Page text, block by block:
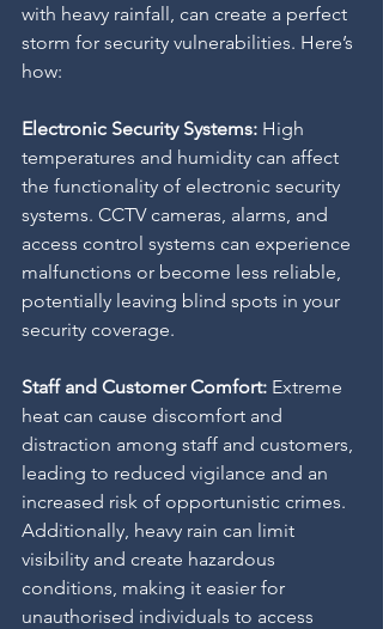
with heavy rainfall, can create a perfect
storm for security vulnerabilities. Here’s
how:
Electronic Security Systems: High
temperatures and humidity can affect
the functionality of electronic security
systems. CCTV cameras, alarms, and
access control systems can experience
malfunctions or become less reliable,
potentially leaving blind spots in your
security coverage.
Staff and Customer Comfort: Extreme
heat can cause discomfort and
distraction among staff and customers,
leading to reduced vigilance and an
increased risk of opportunistic crimes.
Additionally, heavy rain can limit
visibility and create hazardous
conditions, making it easier for
unauthorised individuals to access